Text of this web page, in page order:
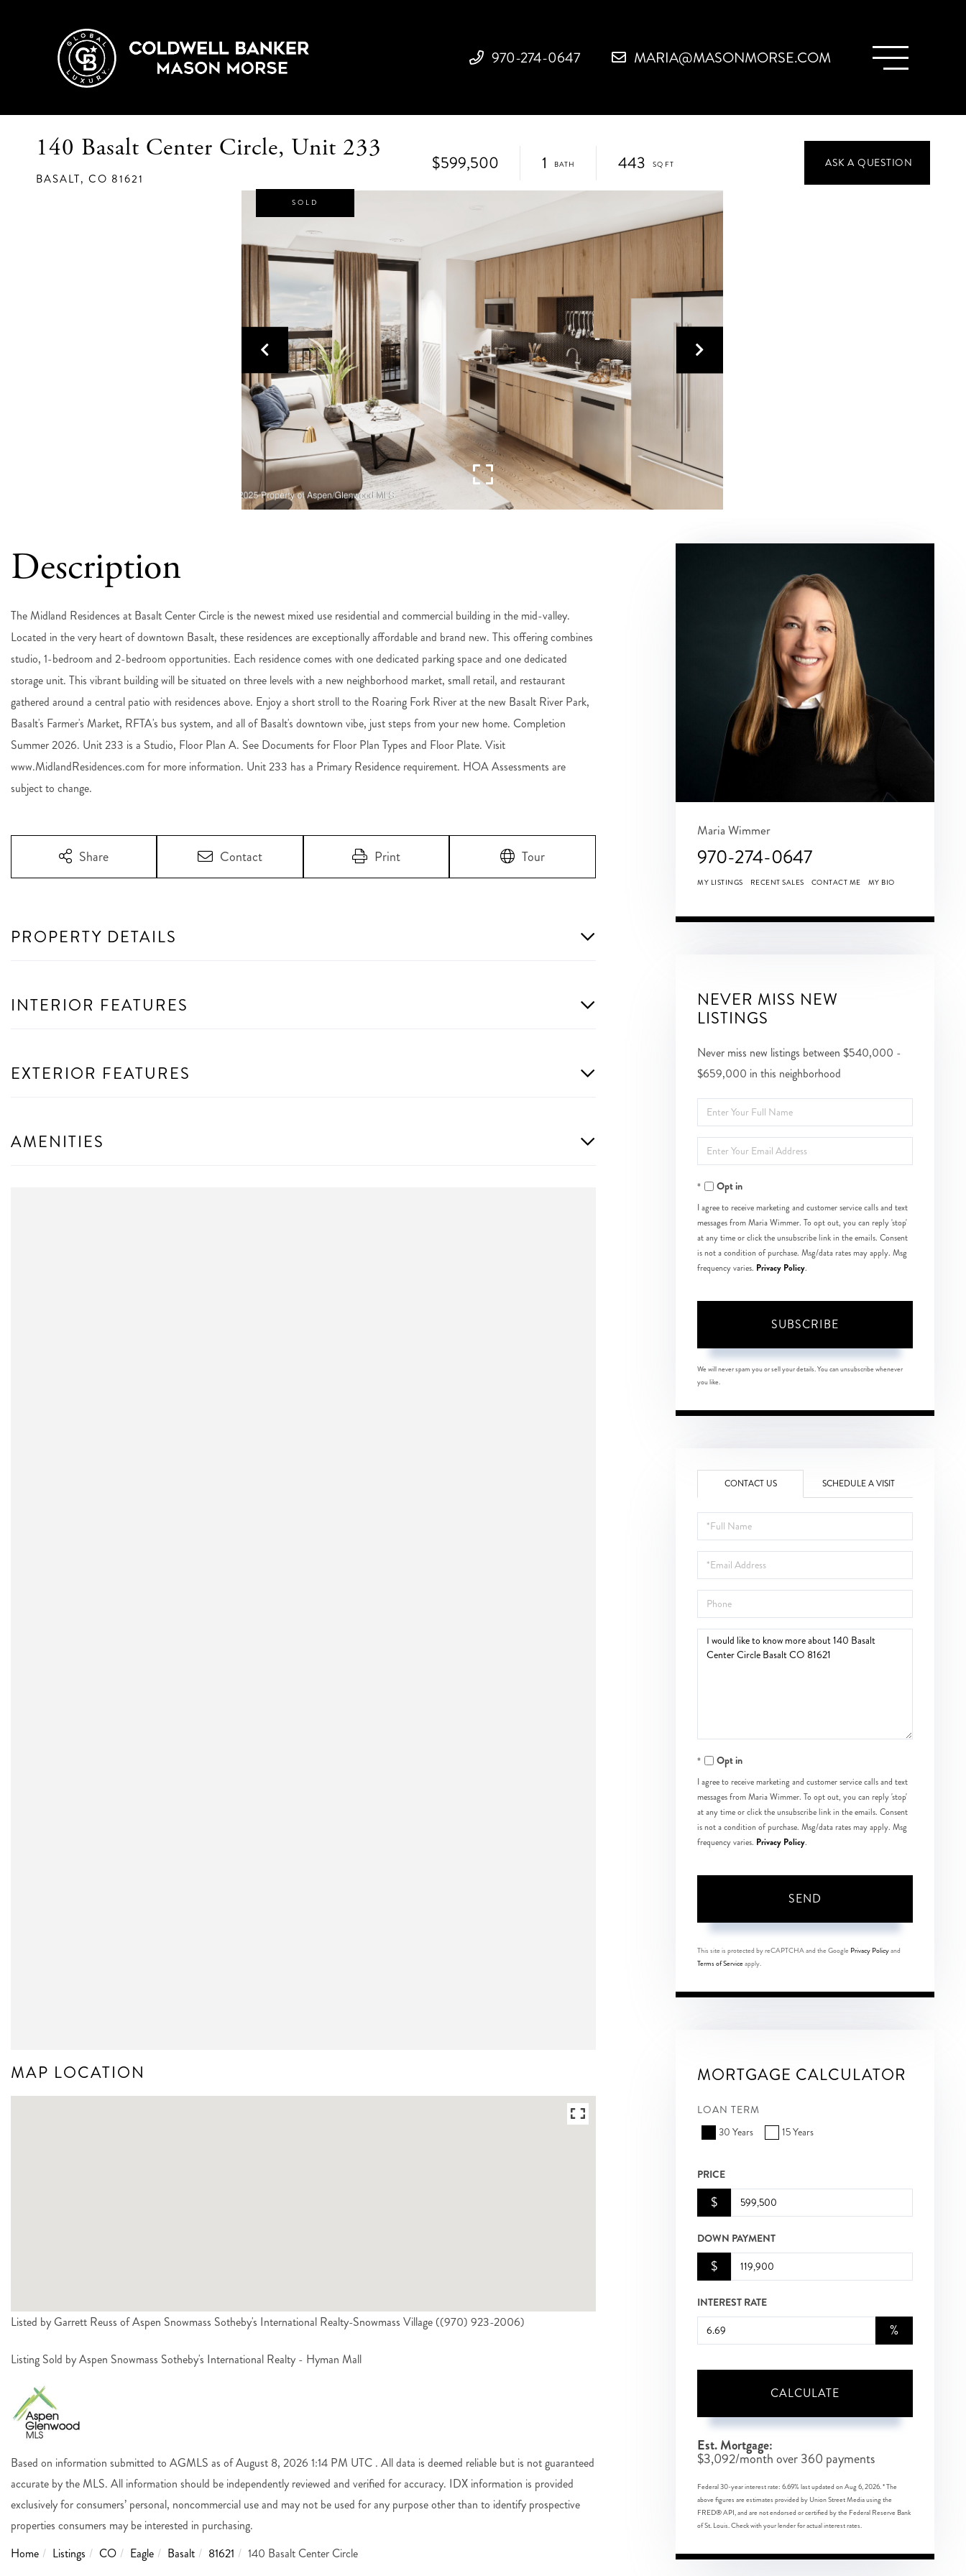
970-274-0647 MARIA@MASONMORSE.COM
140 Basalt Center Circle, Unit 233
BASALT, CO 81621
$599,500 1 443
SOLD
The Midland Residences at Basalt Center Circle is the newest mixed use residential and commercial building in the mid-valley.
Located in the very heart of downtown Basalt, these residences are exceptionally affordable and brand new. This offering combines
studio, 1-bedroom and 2-bedroom opportunities. Each residence comes with one dedicated parking space and one dedicated
storage unit. This vibrant building will be situated on three levels with a new neighborhood market, small retail, and restaurant
gathered around a central patio with residences above. Enjoy a short stroll to the Roaring Fork River at the new Basalt River Park,
Basalt's Farmer's Market, RFTA's bus system, and all of Basalt's downtown vibe, just steps from your new home. Completion
Summer 2026. Unit 233 is a Studio, Floor Plan A. See Documents for Floor Plan Types and Floor Plate. Visit
www.MidlandResidences.com for more information. Unit 233 has a Primary Residence requirement. HOA Assessments are
subject to change.
Share Contact Print Tour
PROPERTY DETAILS
INTERIOR FEATURES
EXTERIOR FEATURES
AMENITIES
MAP LOCATION
Listed by Garrett Reuss of Aspen Snowmass Sotheby's International Realty-Snowmass Village ((970) 923-2006)
Listing Sold by Aspen Snowmass Sotheby's International Realty - Hyman Mall
Based on information submitted to AGMLS as of August 8, 2026 1:14 PM UTC . All data is deemed reliable but is not guaranteed
accurate by the MLS. All information should be independently reviewed and verified for accuracy. IDX information is provided
exclusively for consumers’ personal, noncommercial use and may not be used for any purpose other than to identify prospective
properties consumers may be interested in purchasing.
Home
Listings CO Eagle Basalt 81621 140 Basalt Center Circle
Maria Wimmer
970-274-0647
MY LISTINGS RECENT SALES CONTACT ME MY BIO
NEVER MISS NEW
LISTINGS
Never miss new listings between $540,000 -
$659,000 in this neighborhood
Enter
Full
Name
Enter
Your
EmailOpt in
I agree to receive marketing and customer service calls and text
messages from Maria Wimmer. To opt out, you can reply 'stop'
at any time or click the unsubscribe link in the emails. Consent
is not a condition of purchase. Msg/data rates may apply. Msg
frequency varies. Privacy Policy.
SUBSCRIBE
We will never spam you or sell your details. You can unsubscribe whenever
you like.
CONTACT US SCHEDULE A VISIT
Full
Name
Email
Phone
Questions
Opt in
I agree to receive marketing and customer service calls and text
messages from Maria Wimmer. To opt out, you can reply 'stop'
at any time or click the unsubscribe link in the emails. Consent
is not a condition of purchase. Msg/data rates may apply. Msg
frequency varies. Privacy Policy.
SEND
This site is protected by reCAPTCHA and the Google Privacy Policyand
Terms of Serviceapply.
MORTGAGE CALCULATOR
LOAN TERM
30 Years
15 Years
PRICE
$
DOWN PAYMENT
$
INTEREST RATE
%
CALCULATE
Est. Mortgage:
$3,092/month over360 payments
Federal 30-year interest rate: 6.69% last updated onAug 6, 2026.* The
above figures are estimates provided by Union Street Media using the
FRED® API, and are not endorsed or certified by the Federal Reserve Bank
of St. Louis. Check with your lender for actual interest rates.